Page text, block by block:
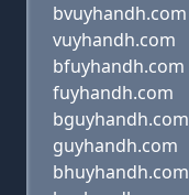
bvuyhandh.com
vuyhandh.com
bfuyhandh.com
fuyhandh.com
bguyhandh.com
guyhandh.com
bhuyhandh.com